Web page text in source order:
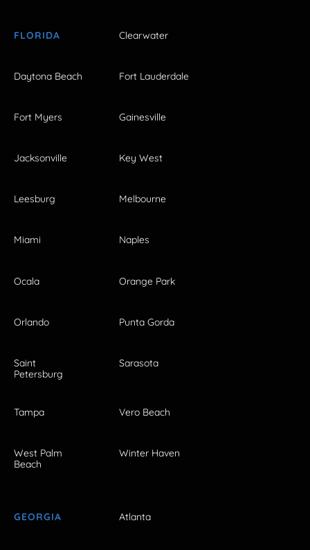
FLORIDA Clearwater
Daytona Beach Fort Lauderdale
Fort Myers Gainesville
Jacksonville Key West
Leesburg Melbourne
Miami Naples
Ocala Orange Park
Orlando Punta Gorda
Saint
Petersburg
Sarasota
Tampa Vero Beach
West Palm
Beach
Winter Haven
GEORGIA Atlanta